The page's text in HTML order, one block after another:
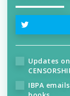
Updates on
IBPA